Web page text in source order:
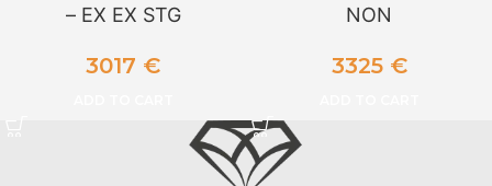
– EX EX STG
3017 €
NON
3325 €